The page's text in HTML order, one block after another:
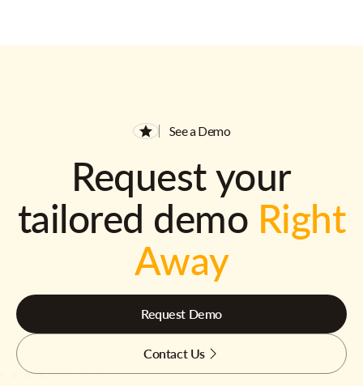
See a Demo
Request your
tailored demo Right
Away
Request Demo
Contact Us